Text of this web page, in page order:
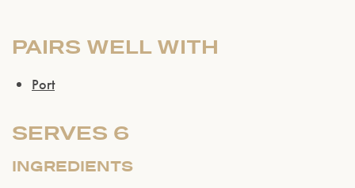
PAIRS WELL WITH
Port
SERVES 6
INGREDIENTS